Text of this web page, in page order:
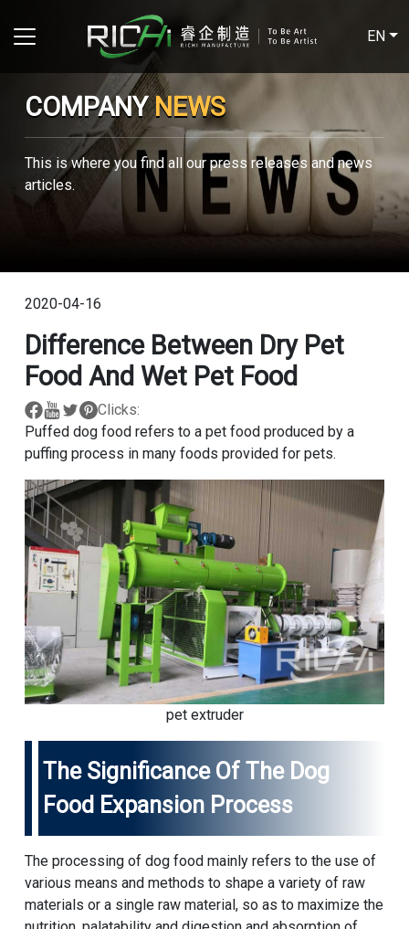
EN
COMPANYNEWS
This is where you find all our press releases and news
articles.
2020-04-16
Difference Between Dry Pet
Food And Wet Pet Food
Clicks:
Puffed dog food refers to a pet food produced by a
puffing process in many foods provided for pets.
pet extruder
The Significance Of The Dog
Food Expansion Process
The processing of dog food mainly refers to the use of
various means and methods to shape a variety of raw
materials or a single raw material, so as to maximize the